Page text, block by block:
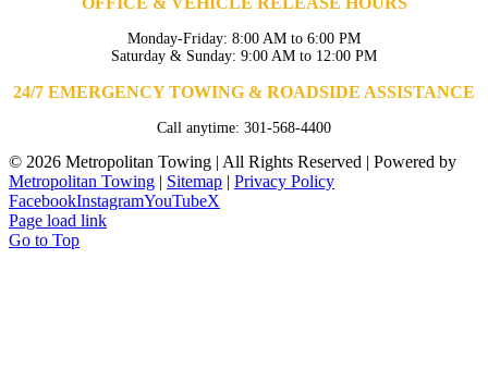
Monday-Friday: 8:00 AM to 6:00 PM
Saturday & Sunday: 9:00 AM to 12:00 PM
24/7 EMERGENCY TOWING & ROADSIDE ASSISTANCE
Call anytime: 301-568-4400
© 2026 Metropolitan Towing | All Rights Reserved | Powered by
Metropolitan Towing | Sitemap | Privacy Policy
FacebookInstagramYouTubeX
Page load link
Go to Top